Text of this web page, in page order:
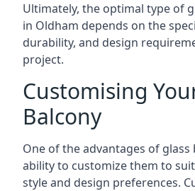
Ultimately, the optimal type of
in Oldham depends on the
durability, and design
project.
Customising
Balcony
One of the advantages of glass
ability to customize them to
style and design preferences.